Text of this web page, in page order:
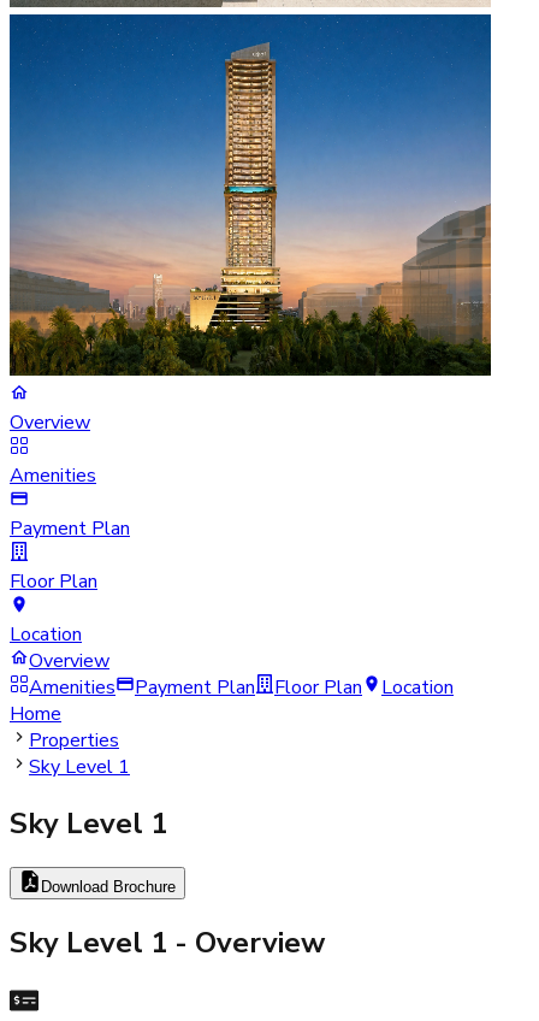
Overview
Amenities
Payment Plan
Floor Plan
Location
Overview
Amenities
Payment Plan Floor Plan
Location
Home
Properties
Sky Level 1
Sky Level 1
Download Brochure
Sky Level 1 - Overview